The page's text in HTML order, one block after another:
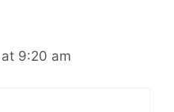
9:20 am